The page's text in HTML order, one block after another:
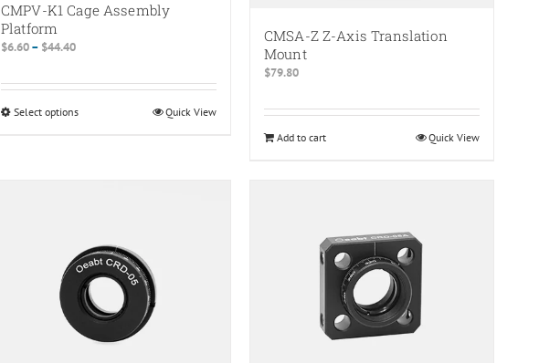
CMPV-K1 Cage Assembly
Platform
$6.60– $44.40Price
$6.60
Select optionsThis
may
be
chosen
on
the
product
Quick View
CMSA-Z Z-Axis Translation
Mount
$79.80
Add to cart Quick View